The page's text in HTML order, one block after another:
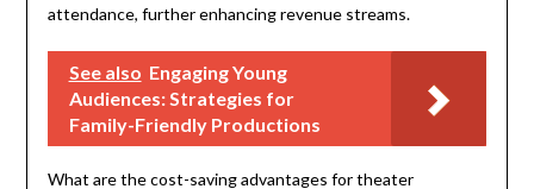
attendance, further enhancing revenue streams.
See also Engaging Young
Audiences: Strategies for
Family-Friendly Productions
What are the cost-saving advantages for theater